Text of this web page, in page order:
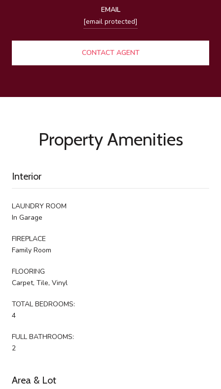
EMAIL
[email protected]
CONTACT AGENT
Property Amenities
Interior
LAUNDRY ROOM
In Garage
FIREPLACE
Family Room
FLOORING
Carpet, Tile, Vinyl
TOTAL BEDROOMS:
4
FULL BATHROOMS:
2
Area & Lot